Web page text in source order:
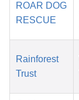
ROAR DOG
RESCUE
Rainforest
Trust